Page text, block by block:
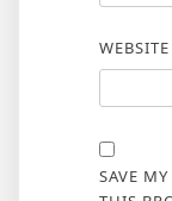
WEBSITE
SAVE